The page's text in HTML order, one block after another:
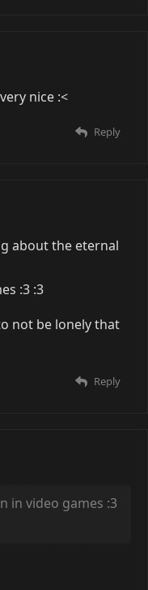
nice :<
Reply
about the eternal
:3 :3
not be lonely that
Reply
in video games :3